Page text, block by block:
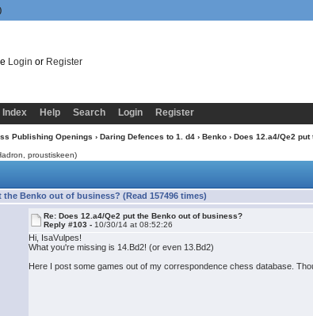
Login or Register
Index Help Search Login Register
Publishing Openings › Daring Defences to 1. d4 › Benko › Does 12.a4/Qe2
proustiskeen)
the Benko out of business? (Read 157496 times)
Re: Does 12.a4/Qe2 put the Benko out of business?
Reply #103 - 10/30/14 at 08:52:26
Hi, IsaVulpes!
What you're missing is 14.Bd2! (or even 13.Bd2)
Here I post some games out of my correspondence chess database.